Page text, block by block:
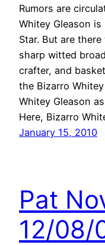
Rumors are
Whitey Gleason
Star. But are
sharp witted
crafter, and
the Bizarro
Whitey Gleason
Here, Bizarro
January 15, 2010
Pat
12/08/